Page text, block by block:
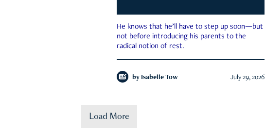
He knows that he’ll have to step up soon—but
not before introducing his parents to the
radical notion of rest.
by Isabelle Tow July 29, 2026
Load More